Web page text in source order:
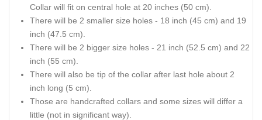
Collar will fit on central hole at 20 inches (50 cm).
There will be 2 smaller size holes - 18 inch (45 cm) and 19
inch (47.5 cm).
There will be 2 bigger size holes - 21 inch (52.5 cm) and 22
inch (55 cm).
There will also be tip of the collar after last hole about 2
inch long (5 cm).
Those are handcrafted collars and some sizes will differ a
little (not in significant way).